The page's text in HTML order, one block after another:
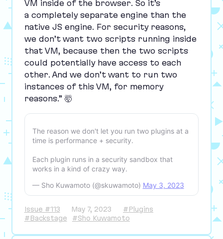
VM inside of the browser. So it’s
a completely separate engine than the
native JSengine. For security reasons,
we don’t want two scripts running inside
that VM, because then the two scripts
could potentially have access to each
other. And we don’t want to run two
instances of this VM, for memory
reasons.” 🤯
The reason we don't let you run two plugins at a
time is performance + security.
Each plugin runs in a security sandbox that
works in a kind of crazy way.
— Sho Kuwamoto (@skuwamoto) May 3, 2023
Issue #113 May 7, 2023
#Plugins
#Backstage
#Sho Kuwamoto